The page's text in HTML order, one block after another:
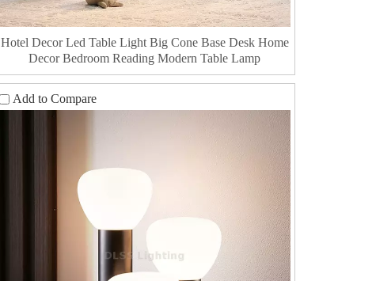
Hotel Decor Led Table Light Big Cone Base Desk Home
Decor Bedroom Reading Modern Table Lamp
Add to Compare